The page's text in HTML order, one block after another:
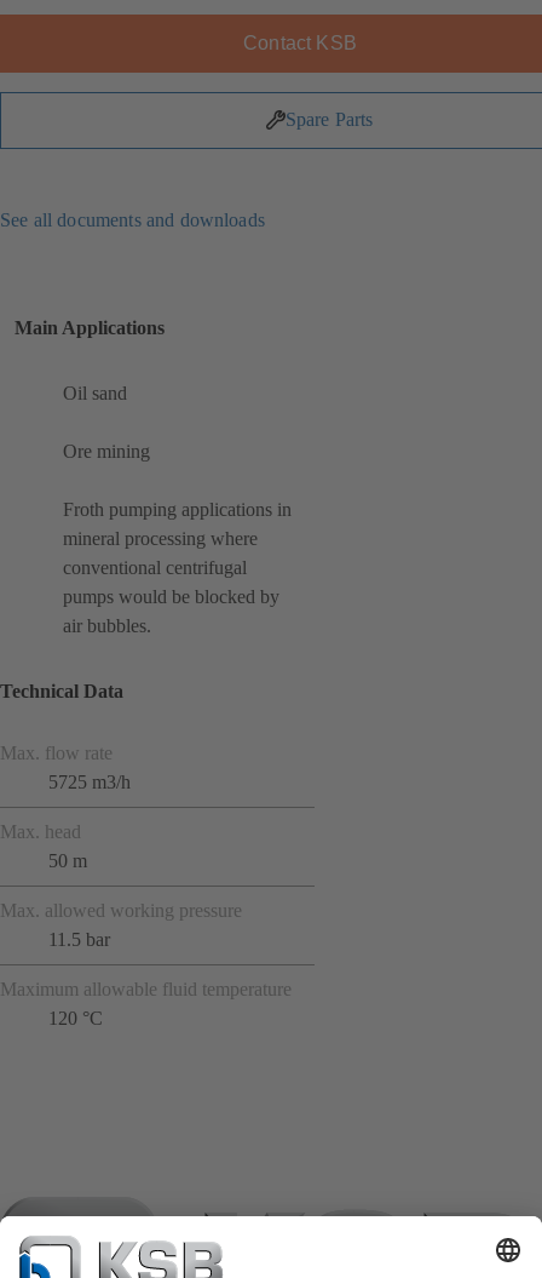
Contact KSB
Spare Parts
See all documents and downloads
Main Applications
Oil sand
Ore mining
Froth pumping applications in
mineral processing where
conventional centrifugal
pumps would be blocked by
air bubbles.
Technical Data
Max. flow rate
5725 m3/h
Max. head
50 m
Max. allowed working pressure
11.5 bar
Maximum allowable fluid temperature
120 °C